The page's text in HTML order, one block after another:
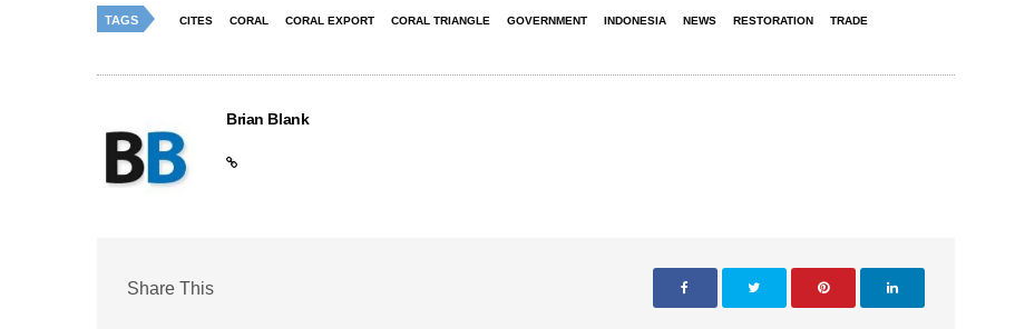
TAGS CITES CORAL CORAL EXPORT CORAL TRIANGLE GOVERNMENT INDONESIA NEWS RESTORATION TRADE
Brian Blank
Share This